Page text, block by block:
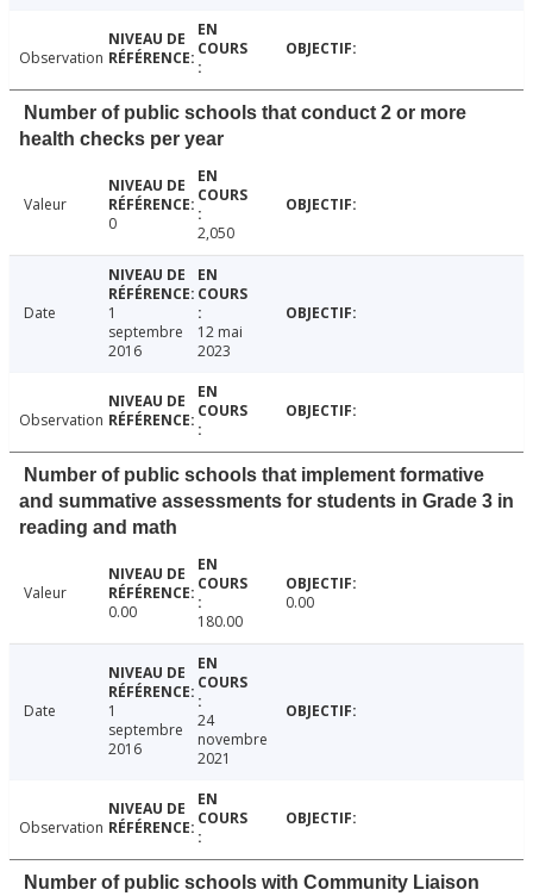
Observation
Number of public schools that conduct 2 or more
health checks per year
Valeur
0
2,050
Date
1
septembre
2016
12 mai
2023
Observation
Number of public schools that implement formative
and summative assessments for students in Grade 3 in
reading and math
Valeur
0.00
180.00
0.00
Date
1
septembre
2016
24
novembre
2021
Observation
Number of public schools with Community Liaison